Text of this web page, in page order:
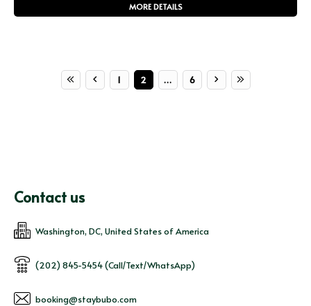
MORE DETAILS
1 2 … 6
Contact us
Washington, DC, United States of America
(202) 845-5454 (Call/Text/WhatsApp)
booking@staybubo.com